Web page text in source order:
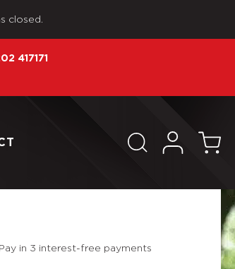
closed.
417171
Pay in 3 interest-free payments